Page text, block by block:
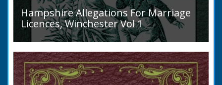
Hampshire Allegations For Marriage
Licences, Winchester Vol 1
Volume 1, Surnames A to L. Couples wishing
to marry in England had to swear in an
allegation that there were no impediments to
the marriage when...